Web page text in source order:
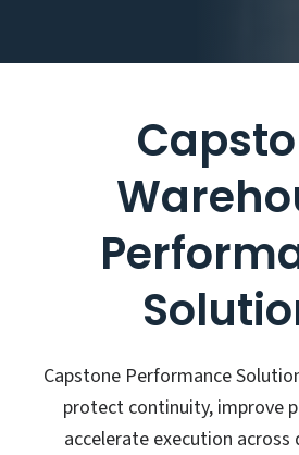
Capstone Performance
protect continuity, improve
accelerate execution